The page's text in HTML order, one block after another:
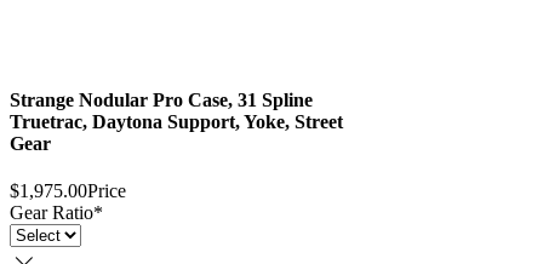
Strange Nodular Pro Case, 31 Spline
Truetrac, Daytona Support, Yoke, Street
Gear
$1,975.00Price
Gear Ratio*